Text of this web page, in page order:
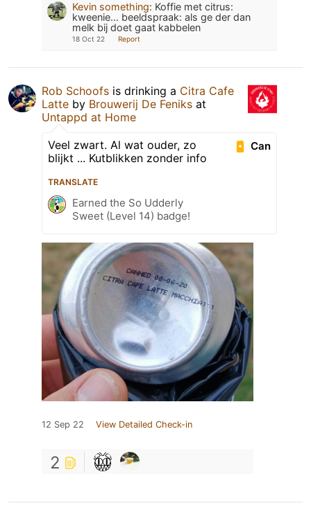
Kevin something: Koffie met citrus:
kweenie... beeldspraak: als ge der dan
melk bij doet gaat kabbelen
18 Oct 22 Report
Rob Schoofs is drinking a Citra Cafe
Latte by Brouwerij De Feniks at
Untappd at Home
Can
Veel zwart. Al wat ouder, zo
blijkt ... Kutblikken zonder info
TRANSLATE
Earned the So Udderly
Sweet (Level 14) badge!
12 Sep 22 View Detailed Check-in
2